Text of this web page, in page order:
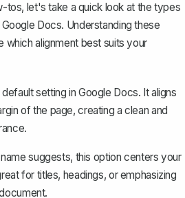
tos, let's take a quick look at the types
Docs. Understanding these
which alignment best suits your
default setting in Google Docs. It aligns
of the page, creating a clean and
suggests, this option centers your
for titles, headings, or emphasizing